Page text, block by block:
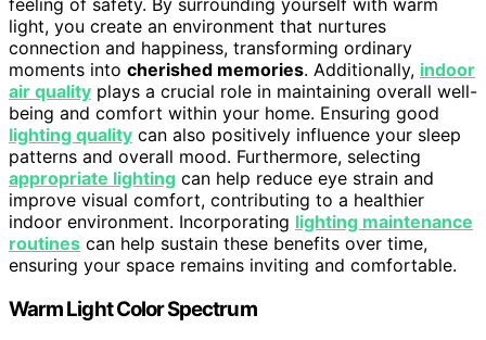
light, you create an environment that nurtures
connection and happiness, transforming ordinary
moments into cherished memories. Additionally, indoor
air quality plays a crucial role in maintaining overall well-
being and comfort within your home. Ensuring good
lighting quality can also positively influence your sleep
patterns and overall mood. Furthermore, selecting
appropriate lighting can help reduce eye strain and
improve visual comfort, contributing to a healthier
indoor environment. Incorporating lighting maintenance
routines can help sustain these benefits over time,
ensuring your space remains inviting and comfortable.
Warm Light Color Spectrum